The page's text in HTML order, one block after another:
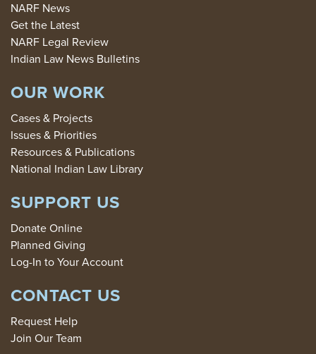
NARF News
Get the Latest
NARF Legal Review
Indian Law News Bulletins
OUR WORK
Cases & Projects
Issues & Priorities
Resources & Publications
National Indian Law Library
SUPPORT US
Donate Online
Planned Giving
Log-In to Your Account
CONTACT US
Request Help
Join Our Team